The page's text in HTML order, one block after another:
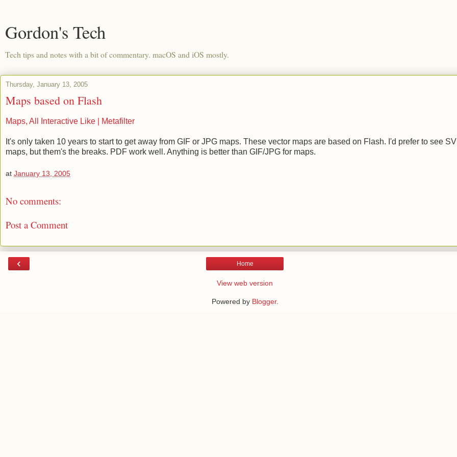
Gordon's Tech
Tech tips and notes with a bit of commentary. macOS and iOS mostly.
Thursday, January 13, 2005
Maps based on Flash
Maps, All Interactive Like | Metafilter
It's only taken 10 years to start to get away from GIF or JPG maps. These vector maps are based on Flash. I'd prefer to see
maps, but them's the breaks. PDF work well. Anything is better than GIF/JPG for maps.
at January 13, 2005
No comments:
Post a Comment
‹ Home
View web version
Powered by Blogger.